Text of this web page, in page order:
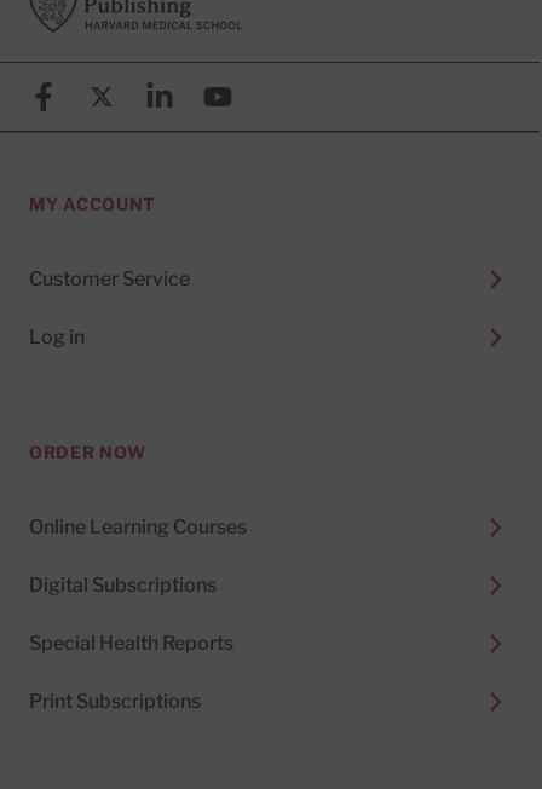
FacebookX (formerly known as Twitter)
LinkedinYouTube
MY ACCOUNT
Customer Service
Log in
ORDER NOW
Online Learning Courses
Digital Subscriptions
Special Health Reports
Print Subscriptions